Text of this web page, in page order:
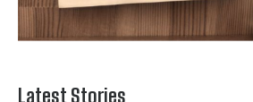
Latest Stories